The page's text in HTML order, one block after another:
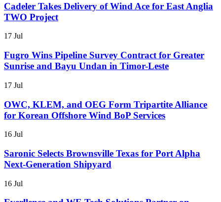
Cadeler Takes Delivery of Wind Ace for East Anglia
TWO Project
17 Jul
Fugro Wins Pipeline Survey Contract for Greater
Sunrise and Bayu Undan in Timor-Leste
17 Jul
OWC, KLEM, and OEG Form Tripartite Alliance
for Korean Offshore Wind BoP Services
16 Jul
Saronic Selects Brownsville Texas for Port Alpha
Next-Generation Shipyard
16 Jul